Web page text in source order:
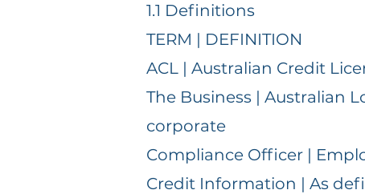
1.1 Definitions
TERM | DEFINITION
ACL | Australian Credit
The Business | Australian
corporate
Compliance Officer |
Credit Information | As